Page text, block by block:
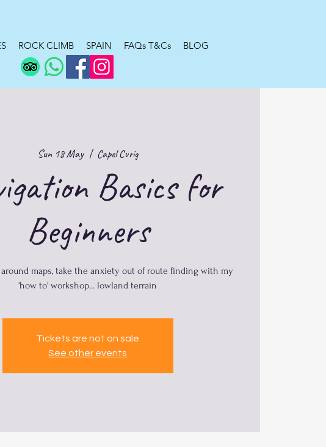
ROCK CLIMB SPAIN FAQs T&Cs BLOG
Sun 18 May
  |
Capel Curig
Basics for
Beginners
maps, take the anxiety out of route finding with my
'how to' workshop... lowland terrain
Tickets are not on sale
See other events